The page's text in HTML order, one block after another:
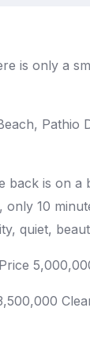
is only a
Pathio
back is on a
10
quiet,